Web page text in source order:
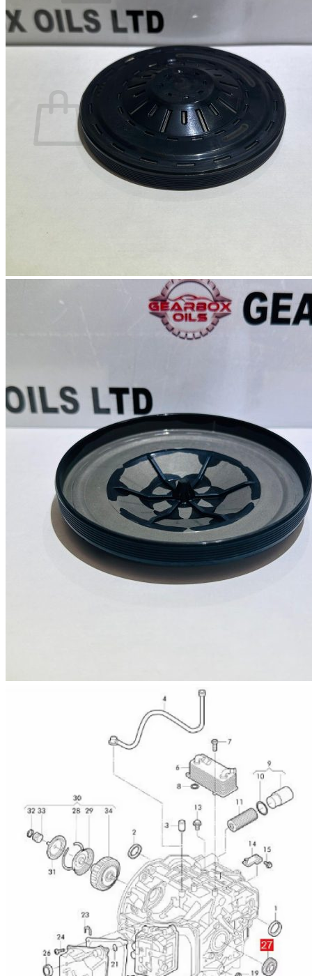
No products in the basket.
Return to shop
No products in the basket.